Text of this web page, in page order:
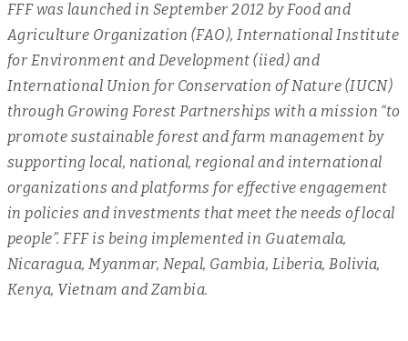
FFF was launched in September 2012 by Food and
Agriculture Organization (FAO), International Institute
for Environment and Development (iied) and
International Union for Conservation of Nature (IUCN)
through Growing Forest Partnerships with a mission “to
promote sustainable forest and farm management by
supporting local, national, regional and international
organizations and platforms for effective engagement
in policies and investments that meet the needs of local
people”. FFF is being implemented in Guatemala,
Nicaragua, Myanmar, Nepal, Gambia, Liberia, Bolivia,
Kenya, Vietnam and Zambia.